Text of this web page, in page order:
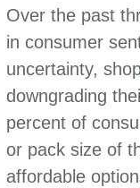
Over the past
in consumer
uncertainty,
downgrading
percent of
or pack size of
affordable